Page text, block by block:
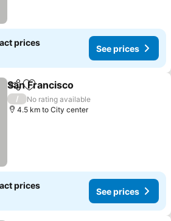
prices
See prices
ShareAdd to favorites
San Francisco
/
No rating available
4.5 km to City center
prices
See prices